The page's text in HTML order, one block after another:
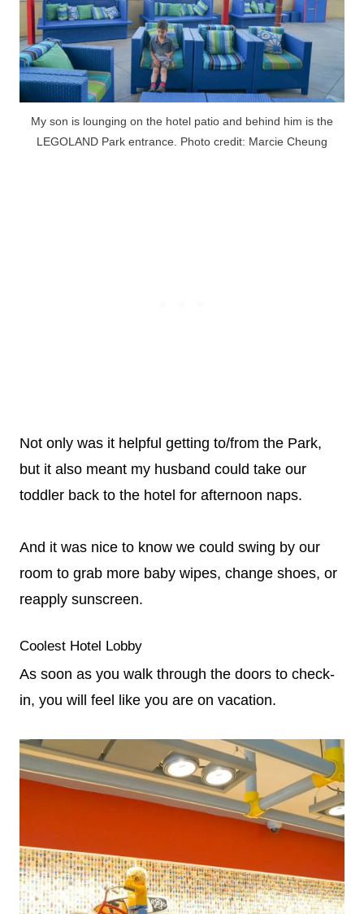
My son is lounging on the hotel patio and behind him is the
LEGOLAND Park entrance. Photo credit: Marcie Cheung
Not only was it helpful getting to/from the Park,
but it also meant my husband could take our
toddler back to the hotel for afternoon naps.
And it was nice to know we could swing by our
room to grab more baby wipes, change shoes, or
reapply sunscreen.
Coolest Hotel Lobby
As soon as you walk through the doors to check-
in, you will feel like you are on vacation.